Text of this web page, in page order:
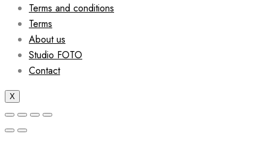
Terms and conditions
Terms
About us
Studio FOTO
Contact
X